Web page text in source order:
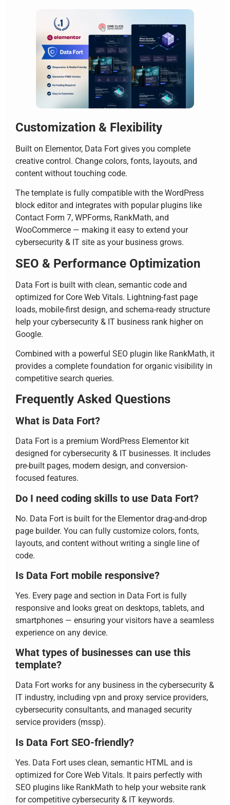
Customization & Flexibility
Built on Elementor, Data Fort gives you complete
creative control. Change colors, fonts, layouts, and
content without touching code.
The template is fully compatible with the WordPress
block editor and integrates with popular plugins like
Contact Form 7, WPForms, RankMath, and
WooCommerce — making it easy to extend your
cybersecurity & IT site as your business grows.
SEO & Performance Optimization
Data Fort is built with clean, semantic code and
optimized for Core Web Vitals. Lightning-fast page
loads, mobile-first design, and schema-ready structure
help your cybersecurity & IT business rank higher on
Google.
Combined with a powerful SEO plugin like RankMath, it
provides a complete foundation for organic visibility in
competitive search queries.
Frequently Asked Questions
What is Data Fort?
Data Fort is a premium WordPress Elementor kit
designed for cybersecurity & IT businesses. It includes
pre-built pages, modern design, and conversion-
focused features.
Do I need coding skills to use Data Fort?
No. Data Fort is built for the Elementor drag-and-drop
page builder. You can fully customize colors, fonts,
layouts, and content without writing a single line of
code.
Is Data Fort mobile responsive?
Yes. Every page and section in Data Fort is fully
responsive and looks great on desktops, tablets, and
smartphones — ensuring your visitors have a seamless
experience on any device.
What types of businesses can use this
template?
Data Fort works for any business in the cybersecurity &
IT industry, including vpn and proxy service providers,
cybersecurity consultants, and managed security
service providers (mssp).
Is Data Fort SEO-friendly?
Yes. Data Fort uses clean, semantic HTML and is
optimized for Core Web Vitals. It pairs perfectly with
SEO plugins like RankMath to help your website rank
for competitive cybersecurity & IT keywords.